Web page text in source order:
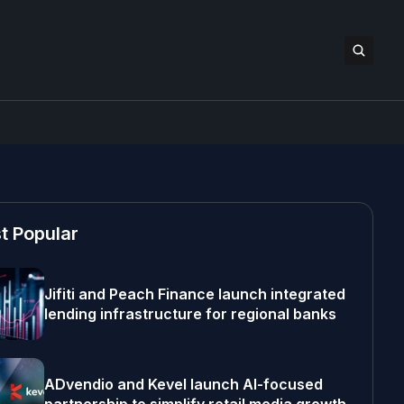
Popular
Jifiti and Peach Finance launch integrated
lending infrastructure for regional banks
ADvendio and Kevel launch AI-focused